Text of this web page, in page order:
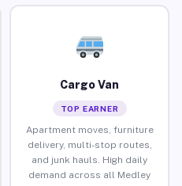
Cargo Van
TOP EARNER
Apartment moves, furniture
delivery, multi-stop routes,
and junk hauls. High daily
demand across all Medley